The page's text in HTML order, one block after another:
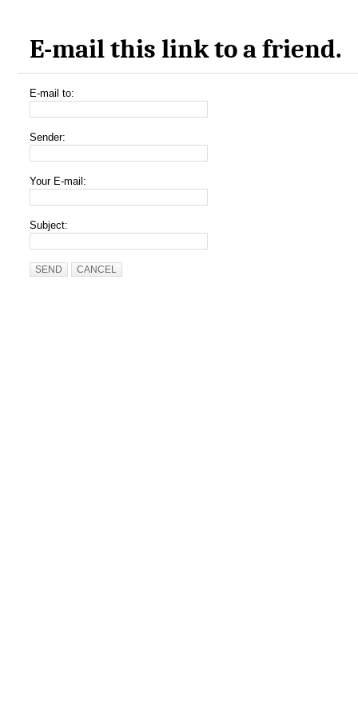
E-mail this link to a friend.
E-mail to:
Sender:
Your E-mail:
Subject:
SEND CANCEL